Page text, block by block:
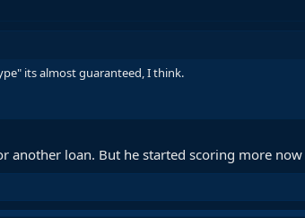
its almost guaranteed, I think.
another loan. But he started scoring more